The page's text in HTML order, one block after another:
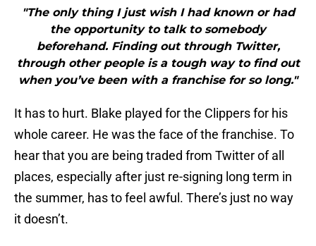
"The only thing I just wish I had known or had
the opportunity to talk to somebody
beforehand. Finding out through Twitter,
through other people is a tough way to find out
when you’ve been with a franchise for so long."
It has to hurt. Blake played for the Clippers for his
whole career. He was the face of the franchise. To
hear that you are being traded from Twitter of all
places, especially after just re-signing long term in
the summer, has to feel awful. There’s just no way
it doesn’t.